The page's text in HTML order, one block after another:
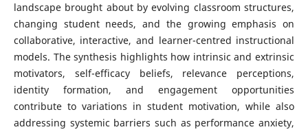
landscape brought about by evolving classroom structures,
changing student needs, and the growing emphasis on
collaborative, interactive, and learner-centred instructional
models. The synthesis highlights how intrinsic and extrinsic
motivators, self-efficacy beliefs, relevance perceptions,
identity formation, and engagement opportunities
contribute to variations in student motivation, while also
addressing systemic barriers such as performance anxiety,